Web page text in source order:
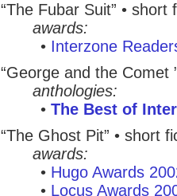
“The Fubar Suit” • short
awards:
• Interzone
“George and the Comet
anthologies:
• The Best of
“The Ghost Pit” • short
awards:
• Hugo Awards
• Locus Awards